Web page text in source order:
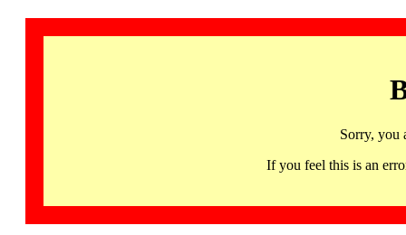
Sorry, you
If you feel this is an